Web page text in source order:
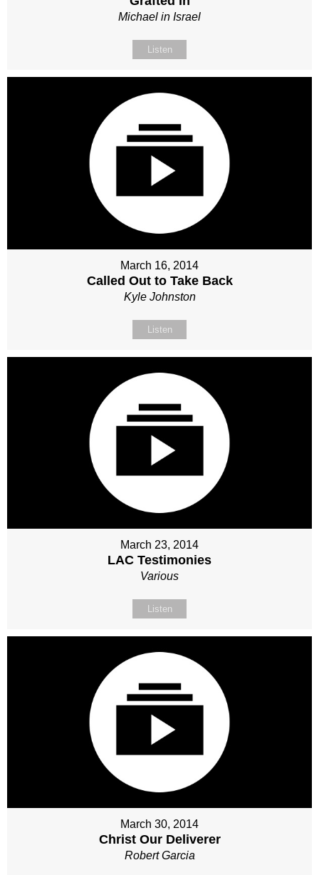
Michael in Israel
Listen
March 16, 2014
Called Out to Take Back
Kyle Johnston
Listen
March 23, 2014
LAC Testimonies
Various
Listen
March 30, 2014
Christ Our Deliverer
Robert Garcia